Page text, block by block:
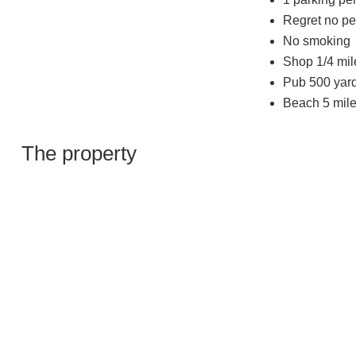
Regret no
No smoking
Shop 1/4
Pub 500
Beach 5
The property